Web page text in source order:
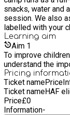
snacks, water and
session. We also ask that all personal belongings be clearly
labelled with your
Learning aim
Aim 1
To improve
understand the
Pricing
Ticket namePrice
Ticket nameHAF
Price£0
Information-